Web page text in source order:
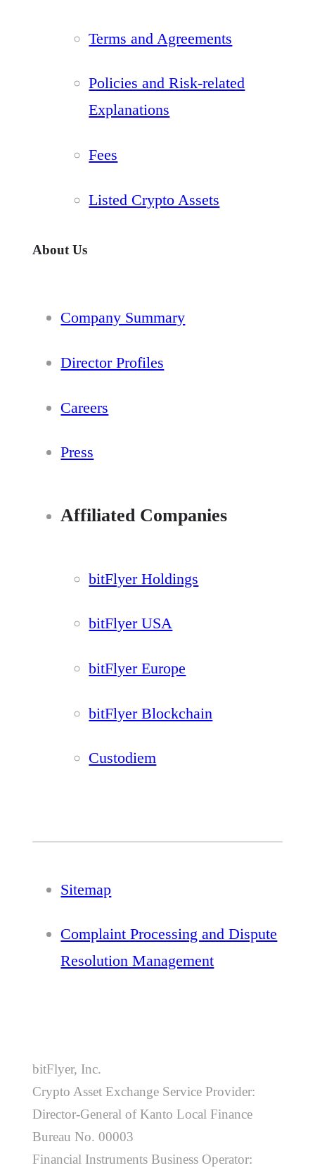
Terms and Agreements
Policies and Risk-related
Explanations
Fees
Listed Crypto Assets
About Us
Company Summary
Director Profiles
Careers
Press
Affiliated Companies
bitFlyer Holdings
bitFlyer USA
bitFlyer Europe
bitFlyer Blockchain
Custodiem
Sitemap
Complaint Processing and Dispute
Resolution Management
bitFlyer, Inc.
Crypto Asset Exchange Service Provider:
Director-General of Kanto Local Finance
Bureau No. 00003
Financial Instruments Business Operator: